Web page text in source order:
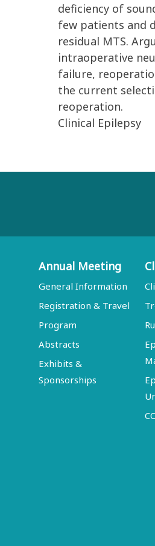
deficiency of
few patients and
residual MTS.
intraoperative
failure,
the current
reoperation.
Clinical Epilepsy
Annual Meeting
General Information
Registration & Travel
Program
Abstracts
Exhibits &
Sponsorships